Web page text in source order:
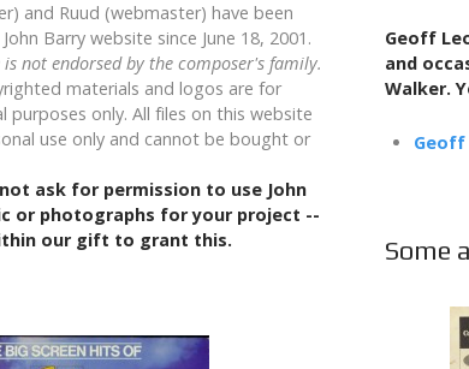
and Ruud (webmaster) have been
Barry website since June 18, 2001.
is not endorsed by the composer's family.
materials and logos are for
purposes only. All files on this website
use only and cannot be bought or
ask for permission to use John
or photographs for your project --
our gift to grant this.
Geoff
and
Walker.
Geoff
Some